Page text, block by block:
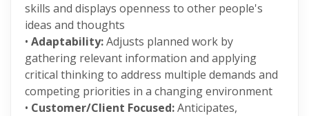
skills and displays openness to other people's
ideas and thoughts
• Adaptability:Adjusts planned work by
gathering relevant information and applying
critical thinking to address multiple demands and
competing priorities in a changing environment
• Customer/Client Focused:Anticipates,